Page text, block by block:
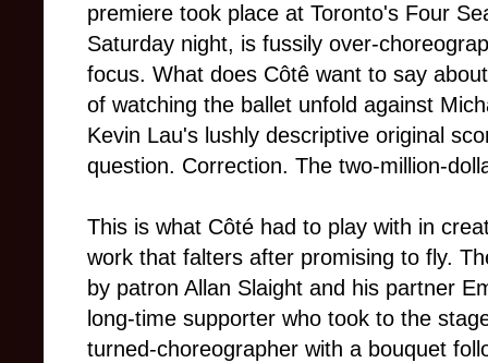
premiere took place at Toronto's Four
Saturday night, is fussily over-
focus. What does Côtê want to say
of watching the ballet unfold against
Kevin Lau's lushly descriptive original
question. Correction. The two-million-
This is what Côté had to play with in
work that falters after promising to fly.
by patron Allan Slaight and his partner
long-time supporter who took to the
turned-choreographer with a bouquet